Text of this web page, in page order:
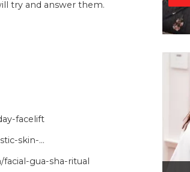
try and answer them.
facelift
skin-…
gua-sha-ritual